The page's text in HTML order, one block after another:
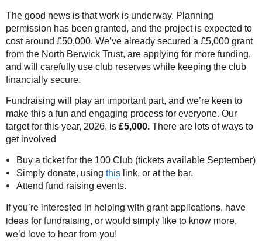
The good news is that work is underway. Planning
permission has been granted, and the project is expected to
cost around £50,000. We’ve already secured a £5,000 grant
from the North Berwick Trust, are applying for more funding,
and will carefully use club reserves while keeping the club
financially secure.
Fundraising will play an important part, and we’re keen to
make this a fun and engaging process for everyone. Our
target for this year, 2026, is £5,000. There are lots of ways to
get involved
Buy a ticket for the 100 Club (tickets available September)
Simply donate, using this link, or at the bar.
Attend fund raising events.
If you’re interested in helping with grant applications, have
ideas for fundraising, or would simply like to know more,
we’d love to hear fromyou!